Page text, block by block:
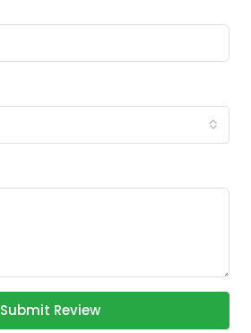
Submit Review